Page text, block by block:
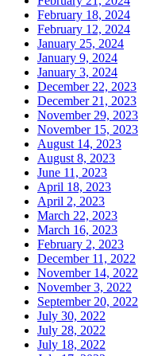
February 18, 2024
February 12, 2024
January 25, 2024
January 9, 2024
January 3, 2024
December 22, 2023
December 21, 2023
November 29, 2023
November 15, 2023
August 14, 2023
August 8, 2023
June 11, 2023
April 18, 2023
April 2, 2023
March 22, 2023
March 16, 2023
February 2, 2023
December 11, 2022
November 14, 2022
November 3, 2022
September 20, 2022
July 30, 2022
July 28, 2022
July 18, 2022